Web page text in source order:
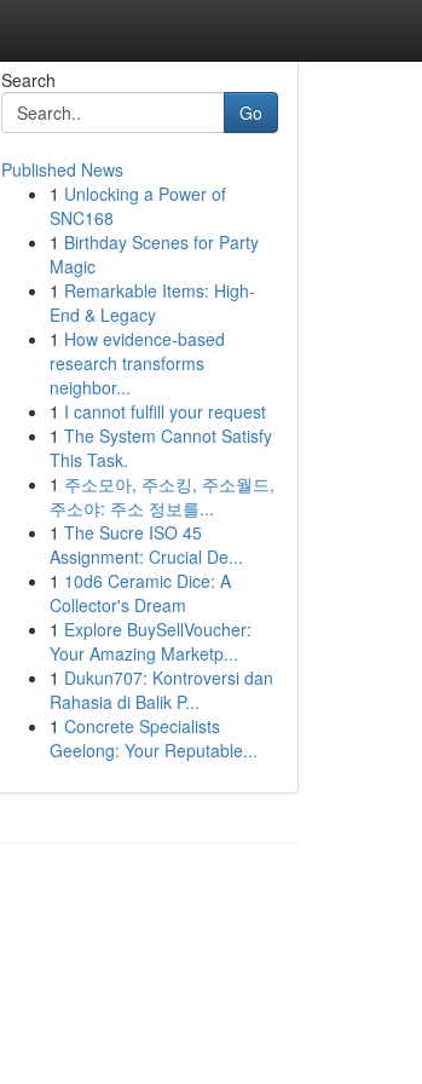
Search
Go
Published News
1 Unlocking a Power of
SNC168
1 Birthday Scenes for Party
Magic
1 Remarkable Items: High-
End & Legacy
1 How evidence-based
research transforms
neighbor...
1 I cannot fulfill your request
1 The System Cannot Satisfy
This Task.
1 주소모아, 주소킹, 주소월드,
주소야: 주소 정보를...
1 The Sucre ISO 45
Assignment: Crucial De...
1 10d6 Ceramic Dice: A
Collector's Dream
1 Explore BuySellVoucher:
Your Amazing Marketp...
1 Dukun707: Kontroversi dan
Rahasia di Balik P...
1 Concrete Specialists
Geelong: Your Reputable...